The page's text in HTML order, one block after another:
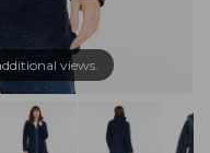
views.